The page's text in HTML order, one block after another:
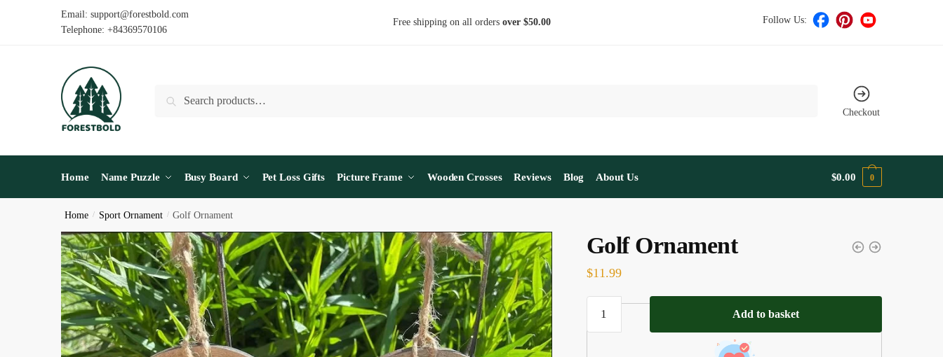
Email: support@forestbold.com
Telephone: +84369570106
Free shipping on all orders over $50.00 Follow Us:
Search
Checkout
Home Name Puzzle Busy Board Pet Loss Gifts Picture Frame Wooden Crosses Reviews Blog About Us $0.00 0
Home / Sport Ornament / Golf Ornament
Golf Ornament
$11.99
Ornament
Add to basket